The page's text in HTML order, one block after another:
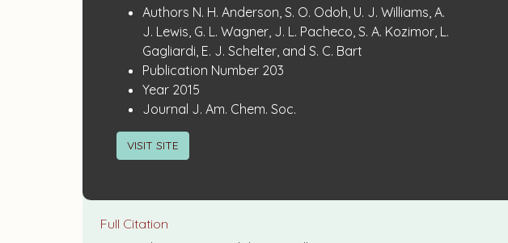
Publication
Details
Authors N. H. Anderson, S. O. Odoh, U. J. Williams, A.
J. Lewis, G. L. Wagner, J. L. Pacheco, S. A. Kozimor, L.
Gagliardi, E. J. Schelter, and S. C. Bart
Publication Number: 203
Year: 2015
Journal J. Am. Chem. Soc.
VISIT SITE
Full Citation